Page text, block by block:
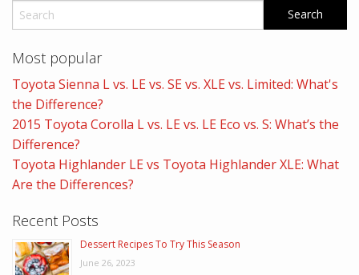
Most popular
Toyota Sienna L vs. LE vs. SE vs. XLE vs. Limited: What's
the Difference?
2015 Toyota Corolla L vs. LE vs. LE Eco vs. S: What’s the
Difference?
Toyota Highlander LE vs Toyota Highlander XLE: What
Are the Differences?
Recent Posts
Dessert Recipes To Try This Season
June 26, 2023